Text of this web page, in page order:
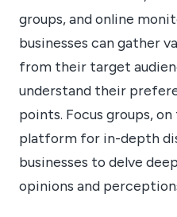
groups, and online
businesses can gather
from their target
understand their
points. Focus groups,
platform for in-depth
businesses to delve
opinions and